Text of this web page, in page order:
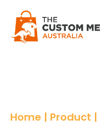
content
Home | Product |